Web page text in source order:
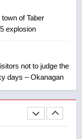
of Taber
explosion
not to judge the
days – Okanagan
Lloyd
threats to